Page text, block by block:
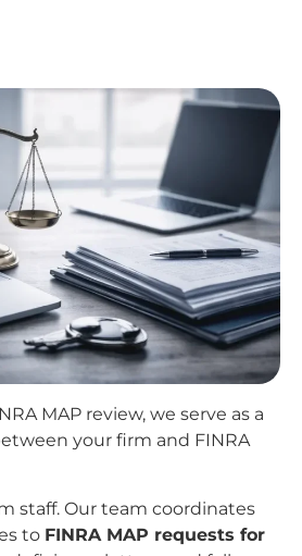
MAP review, we serve as a
your firm and FINRA
staff. Our team coordinates
to FINRA MAP requests for